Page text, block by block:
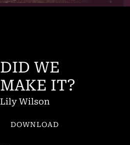
DID WE
MAKE IT?
Lily Wilson
DOWNLOAD